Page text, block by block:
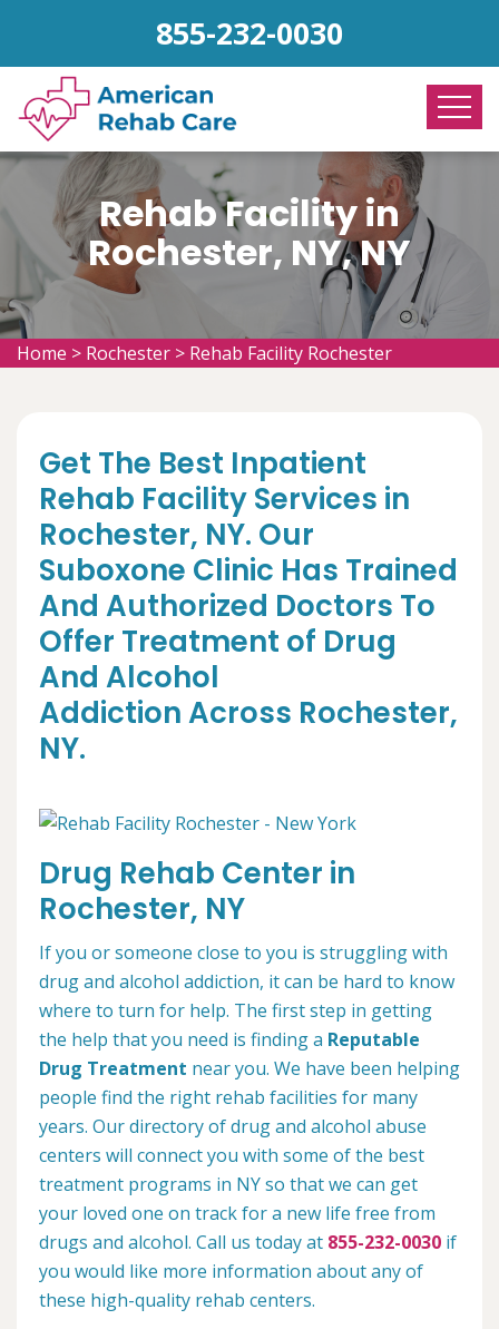
855-232-0030
Rehab Facility in
Rochester, NY, NY
Home > Rochester > Rehab Facility Rochester
Get The Best Inpatient
Rehab Facility Services in
Rochester, NY. Our
Suboxone Clinic Has Trained
And Authorized Doctors To
Offer Treatment of Drug
And Alcohol
Addiction Across Rochester,
NY.
Drug Rehab Center in
Rochester, NY
If you or someone close to you is struggling with
drug and alcohol addiction, it can be hard to know
where to turn for help. The first step in getting
the help that you need is finding a Reputable
Drug Treatment near you. We have been helping
people find the right rehab facilities for many
years. Our directory of drug and alcohol abuse
centers will connect you with some of the best
treatment programs in NY so that we can get
your loved one on track for a new life free from
drugs and alcohol. Call us today at 855-232-0030 if
you would like more information about any of
these high-quality rehab centers.